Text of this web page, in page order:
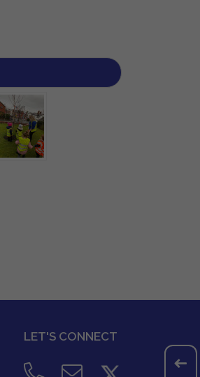
LET'S CONNECT